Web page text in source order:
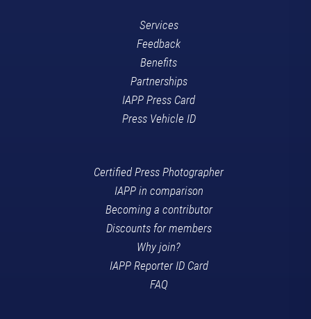
Services
Feedback
Benefits
Partnerships
IAPP Press Card
Press Vehicle ID
Certified Press Photographer
IAPP in comparison
Becoming a contributor
Discounts for members
Why join?
IAPP Reporter ID Card
FAQ